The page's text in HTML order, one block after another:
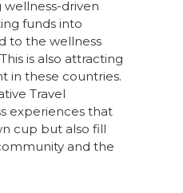
driven
funds into
to the wellness
is also attracting
in these countries.
Travel
experiences that
cup but also fill
and the